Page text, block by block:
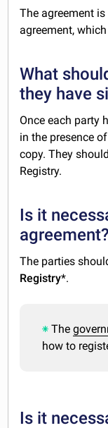
The agreement
agreement,
What
they have
Once each party
in the presence
copy. They
Registry.
Is it
agreement?
The parties
Registry*.
The
how to
Is it